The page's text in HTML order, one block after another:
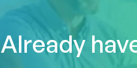
Already